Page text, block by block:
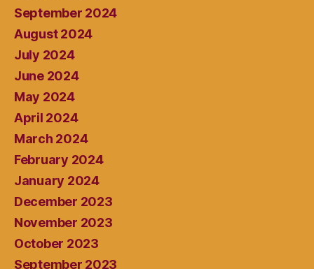
September 2024
August 2024
July 2024
June 2024
May 2024
April 2024
March 2024
February 2024
January 2024
December 2023
November 2023
October 2023
September 2023